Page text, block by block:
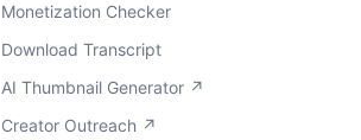
Monetization Checker
Download Transcript
AI Thumbnail Generator ↗
Creator Outreach ↗